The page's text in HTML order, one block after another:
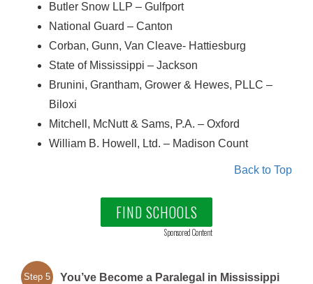
Butler Snow LLP – Gulfport
National Guard – Canton
Corban, Gunn, Van Cleave- Hattiesburg
State of Mississippi – Jackson
Brunini, Grantham, Grower & Hewes, PLLC –
Biloxi
Mitchell, McNutt & Sams, P.A. – Oxford
William B. Howell, Ltd. – Madison Count
Back to Top
FIND SCHOOLS
Sponsored Content
Step 5 You’ve Become a Paralegal in Mississippi